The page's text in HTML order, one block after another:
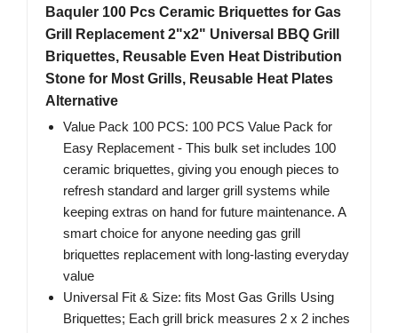
Baquler 100 Pcs Ceramic Briquettes for Gas
Grill Replacement 2"x2" Universal BBQ Grill
Briquettes, Reusable Even Heat Distribution
Stone for Most Grills, Reusable Heat Plates
Alternative
Value Pack 100 PCS: 100 PCS Value Pack for
Easy Replacement - This bulk set includes 100
ceramic briquettes, giving you enough pieces to
refresh standard and larger grill systems while
keeping extras on hand for future maintenance. A
smart choice for anyone needing gas grill
briquettes replacement with long-lasting everyday
value
Universal Fit & Size: fits Most Gas Grills Using
Briquettes; Each grill brick measures 2 x 2 inches